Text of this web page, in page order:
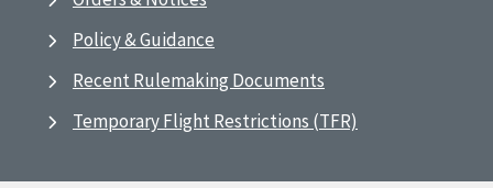
Policy & Guidance
Recent Rulemaking Documents
Temporary Flight Restrictions (TFR)